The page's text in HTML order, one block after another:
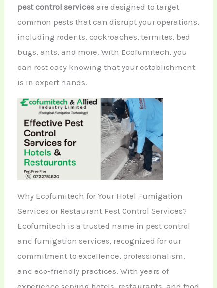
pest control services are designed to target
common pests that can disrupt your operations,
including rodents, cockroaches, termites, bed
bugs, ants, and more. With Ecofumitech, you
can rest easy knowing that your establishment
is in expert hands.
Why Ecofumitech for Your Hotel Fumigation
Services or Restaurant Pest Control Services?
Ecofumitech is a trusted name in pest control
and fumigation services, recognized for our
commitment to excellence, professionalism,
and eco-friendly practices. With years of
experience serving hotels, restaurants, and food